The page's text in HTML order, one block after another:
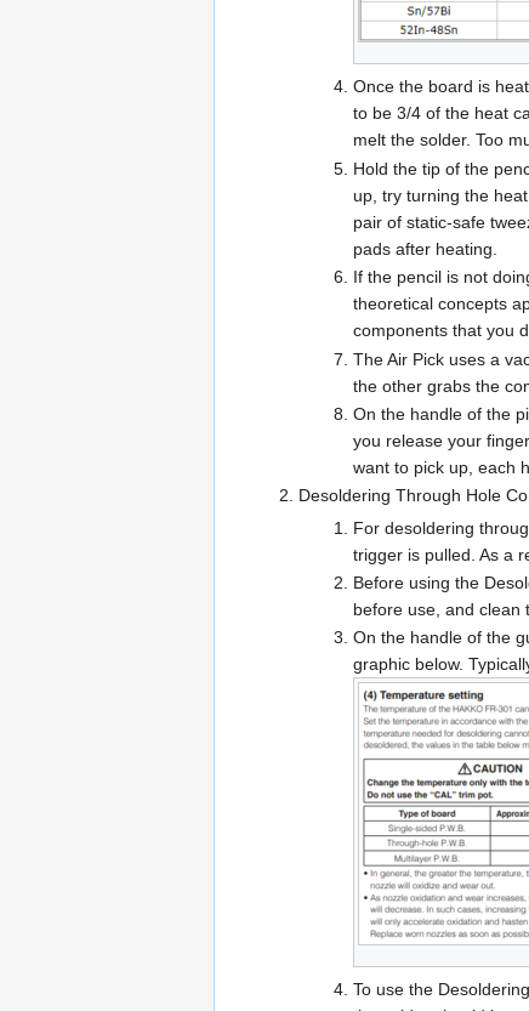
Once the board is
to be 3/4 of the heat
melt the solder. Too
Hold the tip of the
up, try turning the
pair of static-safe
pads after heating.
If the pencil is not
theoretical concepts
components that you
The Air Pick uses a
the other grabs the
On the handle of the
you release your
want to pick up, each
Desoldering Through Hole
For desoldering
trigger is pulled. As a
Before using the
before use, and clean
On the handle of the
graphic below.
To use the